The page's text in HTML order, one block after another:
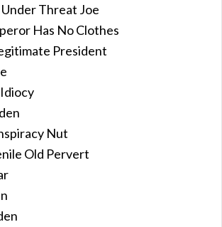
Threat Joe
Has No Clothes
President
Nut
Old Pervert